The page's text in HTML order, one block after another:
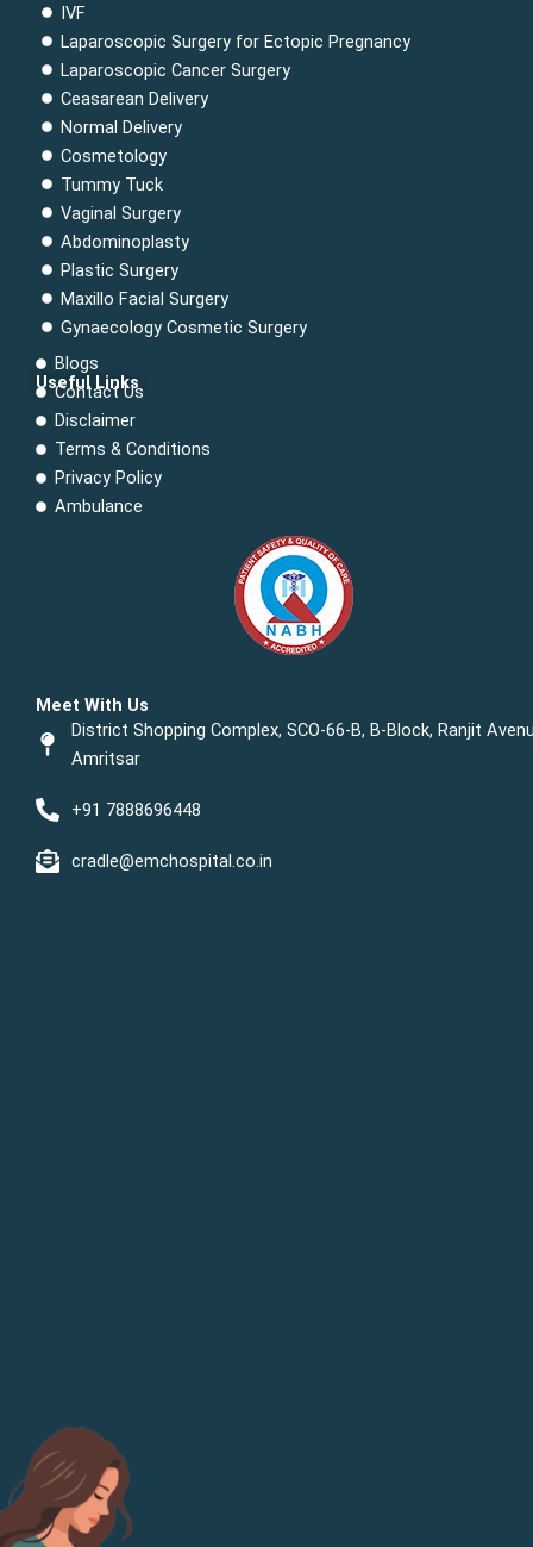
IVF
Laparoscopic Surgery for Ectopic Pregnancy
Laparoscopic Cancer Surgery
Ceasarean Delivery
Normal Delivery
Cosmetology
Tummy Tuck
Vaginal Surgery
Abdominoplasty
Plastic Surgery
Maxillo Facial Surgery
Gynaecology Cosmetic Surgery
Useful Links
Blogs
Contact Us
Disclaimer
Terms & Conditions
Privacy Policy
Ambulance
Meet With Us
District Shopping Complex, SCO-66-B, B-Block, Ranjit
Amritsar
+91 7888696448
cradle@emchospital.co.in